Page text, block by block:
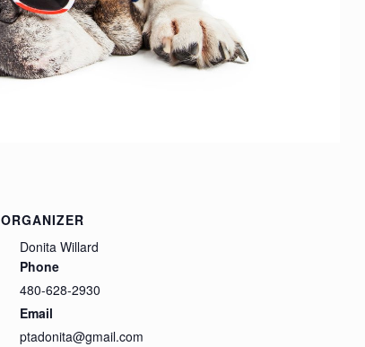
ORGANIZER
Donita Willard
Phone
480-628-2930
Email
ptadonita@gmail.com